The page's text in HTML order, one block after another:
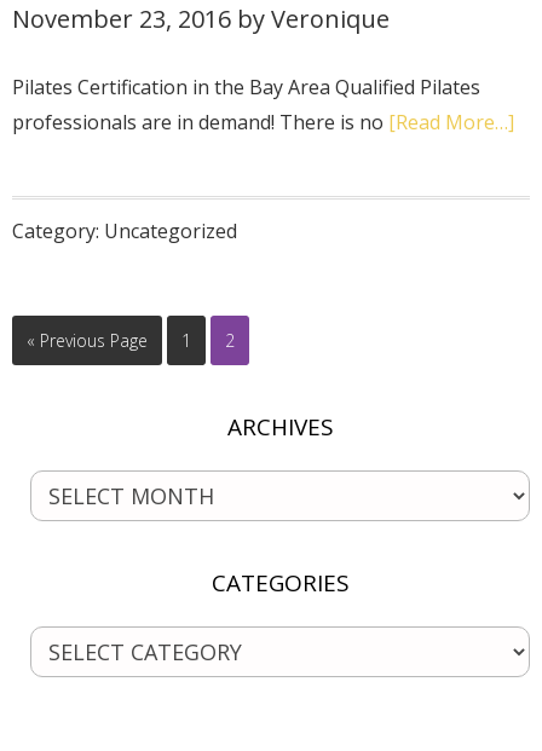
November 23, 2016 byVeronique
Pilates Certification in the Bay Area Qualified Pilates
professionals are in demand! There is no [Read More…]
Category: Uncategorized
« Previous Page 1 2
ARCHIVES
CATEGORIES